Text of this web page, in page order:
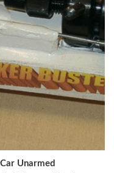
Unarmed